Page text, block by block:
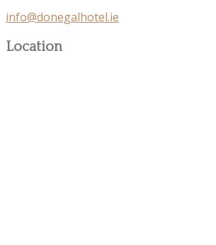
info@donegalhotel.ie
Location